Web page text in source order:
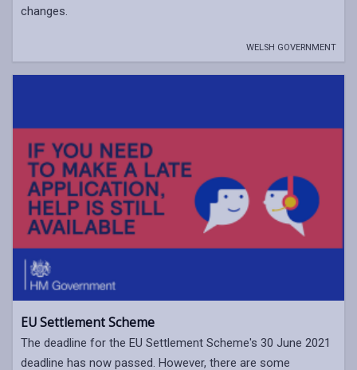
changes.
WELSH GOVERNMENT
EU Settlement Scheme
The deadline for the EU Settlement Scheme's 30 June 2021
deadline has now passed. However, there are some